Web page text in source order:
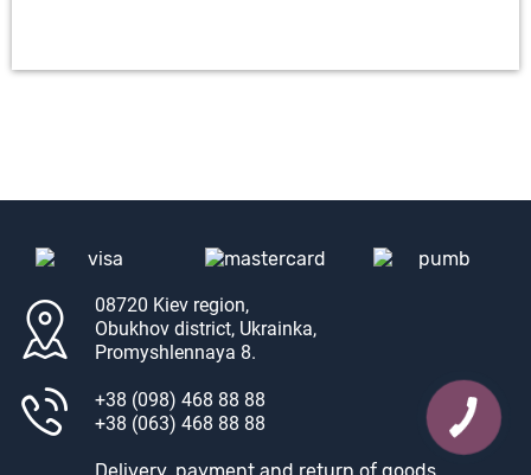
08720 Kiev region,
Obukhov district, Ukrainka,
Promyshlennaya 8.
+38 (098) 468 88 88
+38 (063) 468 88 88